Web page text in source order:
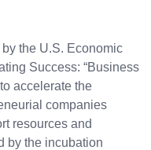
the U.S. Economic
Success: “Business
accelerate the
companies
resources and
by the incubation